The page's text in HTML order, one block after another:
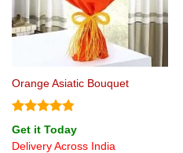
Orange Asiatic Bouquet
Rated4.75
out of 5
Get it Today
Delivery Across India